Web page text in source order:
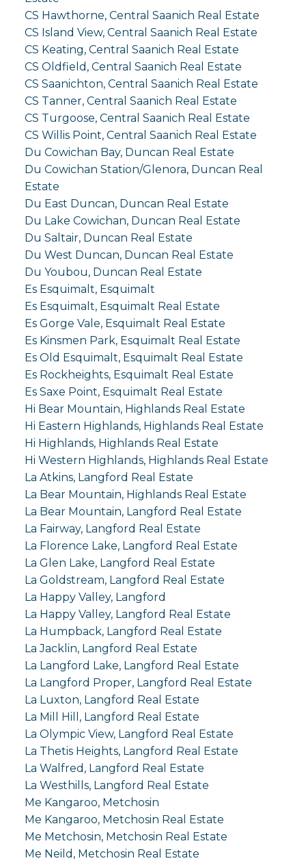
CS Hawthorne, Central Saanich Real Estate
CS Island View, Central Saanich Real Estate
CS Keating, Central Saanich Real Estate
CS Oldfield, Central Saanich Real Estate
CS Saanichton, Central Saanich Real Estate
CS Tanner, Central Saanich Real Estate
CS Turgoose, Central Saanich Real Estate
CS Willis Point, Central Saanich Real Estate
Du Cowichan Bay, Duncan Real Estate
Du Cowichan Station/Glenora, Duncan Real
Estate
Du East Duncan, Duncan Real Estate
Du Lake Cowichan, Duncan Real Estate
Du Saltair, Duncan Real Estate
Du West Duncan, Duncan Real Estate
Du Youbou, Duncan Real Estate
Es Esquimalt, Esquimalt
Es Esquimalt, Esquimalt Real Estate
Es Gorge Vale, Esquimalt Real Estate
Es Kinsmen Park, Esquimalt Real Estate
Es Old Esquimalt, Esquimalt Real Estate
Es Rockheights, Esquimalt Real Estate
Es Saxe Point, Esquimalt Real Estate
Hi Bear Mountain, Highlands Real Estate
Hi Eastern Highlands, Highlands Real Estate
Hi Highlands, Highlands Real Estate
Hi Western Highlands, Highlands Real Estate
La Atkins, Langford Real Estate
La Bear Mountain, Highlands Real Estate
La Bear Mountain, Langford Real Estate
La Fairway, Langford Real Estate
La Florence Lake, Langford Real Estate
La Glen Lake, Langford Real Estate
La Goldstream, Langford Real Estate
La Happy Valley, Langford
La Happy Valley, Langford Real Estate
La Humpback, Langford Real Estate
La Jacklin, Langford Real Estate
La Langford Lake, Langford Real Estate
La Langford Proper, Langford Real Estate
La Luxton, Langford Real Estate
La Mill Hill, Langford Real Estate
La Olympic View, Langford Real Estate
La Thetis Heights, Langford Real Estate
La Walfred, Langford Real Estate
La Westhills, Langford Real Estate
Me Kangaroo, Metchosin
Me Kangaroo, Metchosin Real Estate
Me Metchosin, Metchosin Real Estate
Me Neild, Metchosin Real Estate